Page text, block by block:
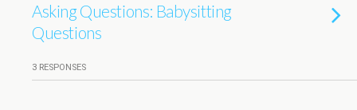
Asking Questions: Babysitting
Questions
3 RESPONSES